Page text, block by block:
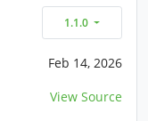
1.1.0
Feb 14, 2026
View Source